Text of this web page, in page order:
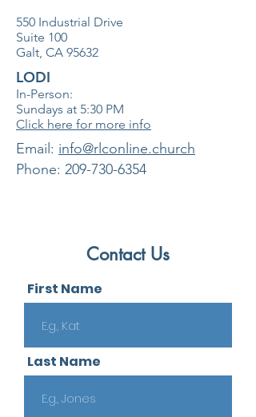
550 Industrial Drive
Suite 100
Galt, CA 95632
LODI
In-Person:
Sundays at 5:30 PM
Click here for more info
​Email: info@rlconline.church
Phone: 209-730-6354
Contact Us
First Name
Last Name